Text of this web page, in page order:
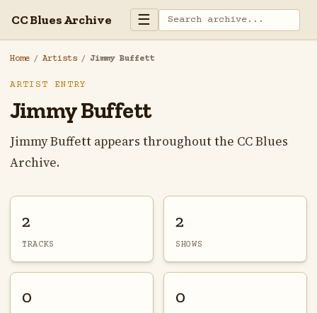
CC Blues Archive ☰
Home / Artists / Jimmy Buffett
ARTIST ENTRY
Jimmy Buffett
Jimmy Buffett appears throughout the CC Blues
Archive.
2
TRACKS
2
SHOWS
0 0